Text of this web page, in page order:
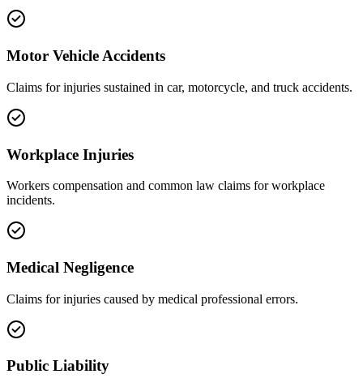
Motor Vehicle Accidents
Claims for injuries sustained in car, motorcycle, and truck accidents.
Workplace Injuries
Workers compensation and common law claims for workplace
incidents.
Medical Negligence
Claims for injuries caused by medical professional errors.
Public Liability